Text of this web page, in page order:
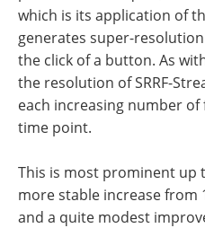
which is its application of
generates super-
the click of a button. As
the resolution of SRRF-
each increasing number
time point.
This is most prominent up
more stable increase from
and a quite modest